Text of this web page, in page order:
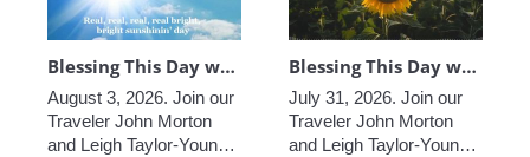
in these extraordinary
times.
in these extraordinary
times.
Blessing This Day with John & Leigh, Worldwide, August 3, 2026
August 3, 2026. Join our
Traveler John Morton
and Leigh Taylor-Young
Blessing This Day with John & Leigh, Worldwide, July 31, 2026
July 31, 2026. Join our
Traveler John Morton
and Leigh Taylor-Young